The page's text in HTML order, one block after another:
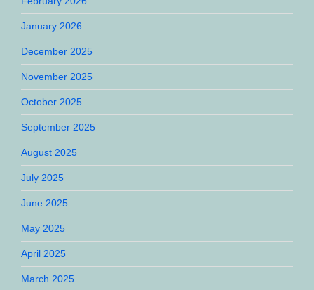
January 2026
December 2025
November 2025
October 2025
September 2025
August 2025
July 2025
June 2025
May 2025
April 2025
March 2025